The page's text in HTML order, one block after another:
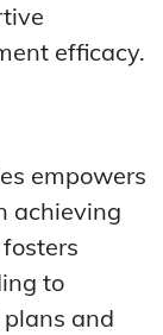
efficacy.
empowers
achieving
to
and